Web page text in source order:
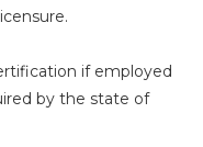
if employed
by the state of